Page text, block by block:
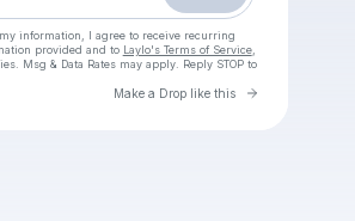
information, I agree to receive recurring
provided and to Laylo's Terms of Service,
Msg & Data Rates may apply. Reply STOP to
Make a Drop like this Go to